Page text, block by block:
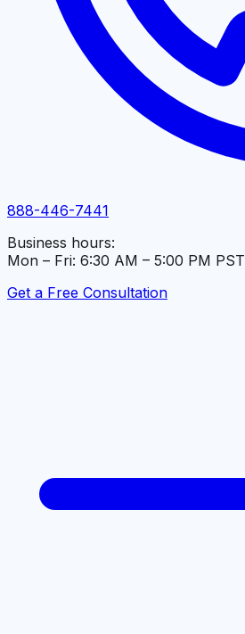
888-446-7441
Business hours:
Mon – Fri: 6:30 AM – 5:00 PM PST
Get a Free Consultation